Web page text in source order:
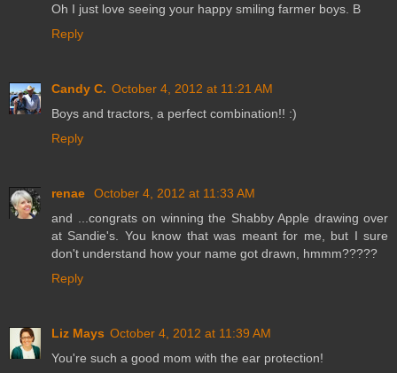
Oh I just love seeing your happy smiling farmer boys. B
Reply
Candy C. October 4, 2012 at 11:21 AM
Boys and tractors, a perfect combination!! :)
Reply
renae
October 4, 2012 at 11:33 AM
and ...congrats on winning the Shabby Apple drawing over
at Sandie's. You know that was meant for me, but I sure
don't understand how your name got drawn, hmmm?????
Reply
Liz Mays October 4, 2012 at 11:39 AM
You're such a good mom with the ear protection!